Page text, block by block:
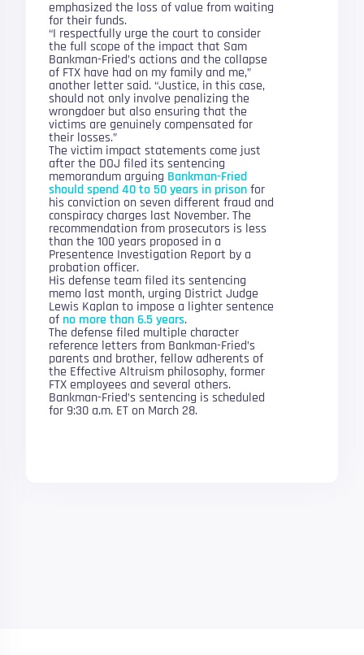
emphasized the loss of value from waiting
for their funds.
“I respectfully urge the court to consider
the full scope of the impact that Sam
Bankman-Fried’s actions and the collapse
of FTX have had on my family and me,”
another letter said. “Justice, in this case,
should not only involve penalizing the
wrongdoer but also ensuring that the
victims are genuinely compensated for
their losses.”
The victim impact statements come just
after the DOJ filed its sentencing
memorandum arguing Bankman-Fried
should spend 40 to 50 years in prisonfor
his conviction on seven different fraud and
conspiracy charges last November. The
recommendation from prosecutors is less
than the 100 years proposed in a
Presentence Investigation Report by a
probation officer.
His defense team filed its sentencing
memo last month, urging District Judge
Lewis Kaplan to impose a lighter sentence
of no more than 6.5 years.
The defense filed multiple character
reference letters from Bankman-Fried’s
parents and brother, fellow adherents of
the Effective Altruism philosophy, former
FTX employees and several others.
Bankman-Fried’s sentencing is scheduled
for 9:30 a.m. ET on March 28.